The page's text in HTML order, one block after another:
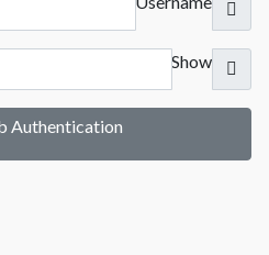
Show
Authentication